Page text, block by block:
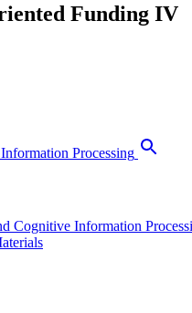
Funding IV
Processing
Cognitive Information